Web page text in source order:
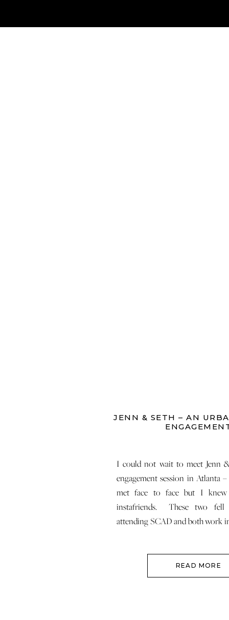
JENN & SETH – AN
I could not wait to meet Jenn
engagement session in Atlanta
met face to face but I
instafriends. These two
attending SCAD and both work
READ MORE